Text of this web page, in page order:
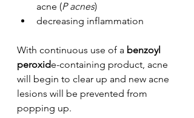
acne (P acnes)
decreasing inflammation
With continuous use of a benzoyl
peroxide-containing product, acne
will begin to clear up and new acne
lesions will be prevented from
popping up.